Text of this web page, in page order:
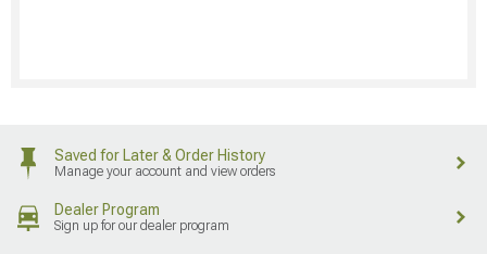
Saved for Later & Order History
Manage your account and view orders
Dealer Program
Sign up for our dealer program